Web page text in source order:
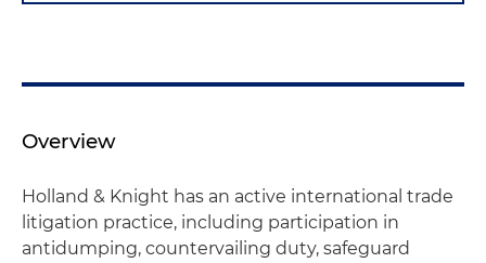
Overview
Holland & Knight has an active international trade
litigation practice, including participation in
antidumping, countervailing duty, safeguard